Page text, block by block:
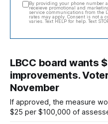
By providing your phone number
receieve promotional and
service communications from the
rates may apply. Consent is not a
varies. Text HELP for help. Text
LBCC board wants
improvements.
November
If approved, the measure
$25 per $100,000 of